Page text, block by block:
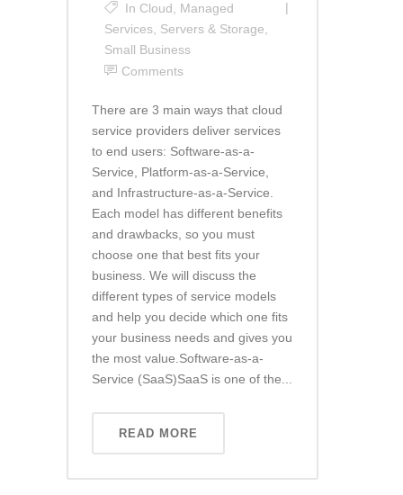
In Cloud, Managed
Services, Servers & Storage,
Small Business
Comments
There are 3 main ways that cloud
service providers deliver services
to end users: Software-as-a-
Service, Platform-as-a-Service,
and Infrastructure-as-a-Service.
Each model has different benefits
and drawbacks, so you must
choose one that best fits your
business. We will discuss the
different types of service models
and help you decide which one fits
your business needs and gives you
the most value.Software-as-a-
Service (SaaS)SaaS is one of the...
READ MORE